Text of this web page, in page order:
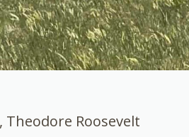
, Theodore Roosevelt